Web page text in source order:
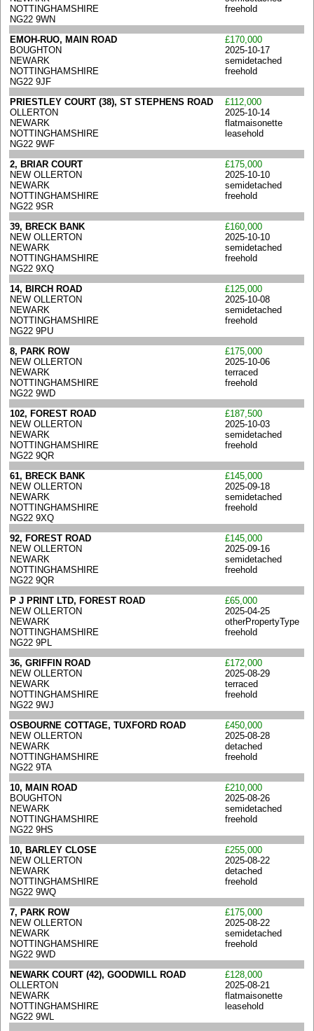
NOTTINGHAMSHIRE
NG22 9WN
freehold
EMOH-RUO, MAIN ROAD
BOUGHTON
NEWARK
NOTTINGHAMSHIRE
NG22 9JF
£170,000
2025-10-17
semidetached
freehold
PRIESTLEY COURT (38), ST STEPHENS ROAD
OLLERTON
NEWARK
NOTTINGHAMSHIRE
NG22 9WF
£112,000
2025-10-14
flatmaisonette
leasehold
2, BRIAR COURT
NEW OLLERTON
NEWARK
NOTTINGHAMSHIRE
NG22 9SR
£175,000
2025-10-10
semidetached
freehold
39, BRECK BANK
NEW OLLERTON
NEWARK
NOTTINGHAMSHIRE
NG22 9XQ
£160,000
2025-10-10
semidetached
freehold
14, BIRCH ROAD
NEW OLLERTON
NEWARK
NOTTINGHAMSHIRE
NG22 9PU
£125,000
2025-10-08
semidetached
freehold
8, PARK ROW
NEW OLLERTON
NEWARK
NOTTINGHAMSHIRE
NG22 9WD
£175,000
2025-10-06
terraced
freehold
102, FOREST ROAD
NEW OLLERTON
NEWARK
NOTTINGHAMSHIRE
NG22 9QR
£187,500
2025-10-03
semidetached
freehold
61, BRECK BANK
NEW OLLERTON
NEWARK
NOTTINGHAMSHIRE
NG22 9XQ
£145,000
2025-09-18
semidetached
freehold
92, FOREST ROAD
NEW OLLERTON
NEWARK
NOTTINGHAMSHIRE
NG22 9QR
£145,000
2025-09-16
semidetached
freehold
P J PRINT LTD, FOREST ROAD
NEW OLLERTON
NEWARK
NOTTINGHAMSHIRE
NG22 9PL
£65,000
2025-04-25
otherPropertyType
freehold
36, GRIFFIN ROAD
NEW OLLERTON
NEWARK
NOTTINGHAMSHIRE
NG22 9WJ
£172,000
2025-08-29
terraced
freehold
OSBOURNE COTTAGE, TUXFORD ROAD
NEW OLLERTON
NEWARK
NOTTINGHAMSHIRE
NG22 9TA
£450,000
2025-08-28
detached
freehold
10, MAIN ROAD
BOUGHTON
NEWARK
NOTTINGHAMSHIRE
NG22 9HS
£210,000
2025-08-26
semidetached
freehold
10, BARLEY CLOSE
NEW OLLERTON
NEWARK
NOTTINGHAMSHIRE
NG22 9WQ
£255,000
2025-08-22
detached
freehold
7, PARK ROW
NEW OLLERTON
NEWARK
NOTTINGHAMSHIRE
NG22 9WD
£175,000
2025-08-22
semidetached
freehold
NEWARK COURT (42), GOODWILL ROAD
OLLERTON
NEWARK
NOTTINGHAMSHIRE
NG22 9WL
£128,000
2025-08-21
flatmaisonette
leasehold